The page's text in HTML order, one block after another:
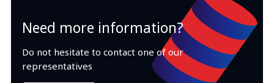
Need more information?
Do not hesitate to contact one of our
representatives